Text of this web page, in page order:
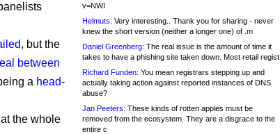
, but the
between
a head-
the whole
v=NWI
Helmuts: Very interesting.. Thank you for sharing - never
knew the short version (neither a longer one) of .m
Daniel Greenberg: The real issue is the amount of time it
takes to have a phishing site taken down. Most retail regist
Richard Funden: You mean registrars stepping up and
actually taking action against reported instances of DNS
abuse?
Jan Peeters: These kinds of rotten apples must be
removed from the ecosystem. They are a disgrace to the
entire c